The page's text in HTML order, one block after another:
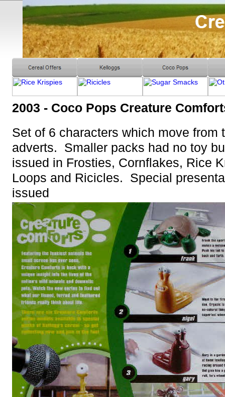
2003 - Coco Pops Creature
Set of 6 characters which move from
adverts. Smaller packs had no toy
issued in Frosties, Cornflakes, Rice
Loops and Ricicles. Special
issued